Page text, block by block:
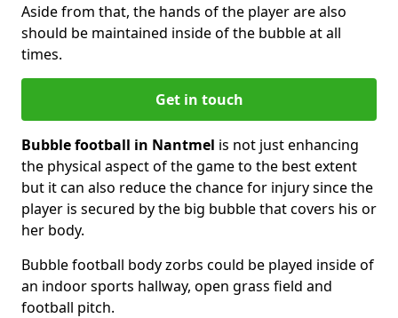
Aside from that, the hands of the player are also
should be maintained inside of the bubble at all
times.
Get in touch
Bubble football in Nantmel is not just enhancing
the physical aspect of the game to the best extent
but it can also reduce the chance for injury since the
player is secured by the big bubble that covers his or
her body.
Bubble football body zorbs could be played inside of
an indoor sports hallway, open grass field and
football pitch.